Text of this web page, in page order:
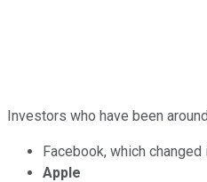
Investors who have been
Facebook, which
Apple